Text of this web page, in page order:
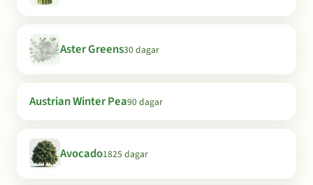
Aster Greens30 dagar
Austrian Winter Pea90 dagar
Avocado1825 dagar